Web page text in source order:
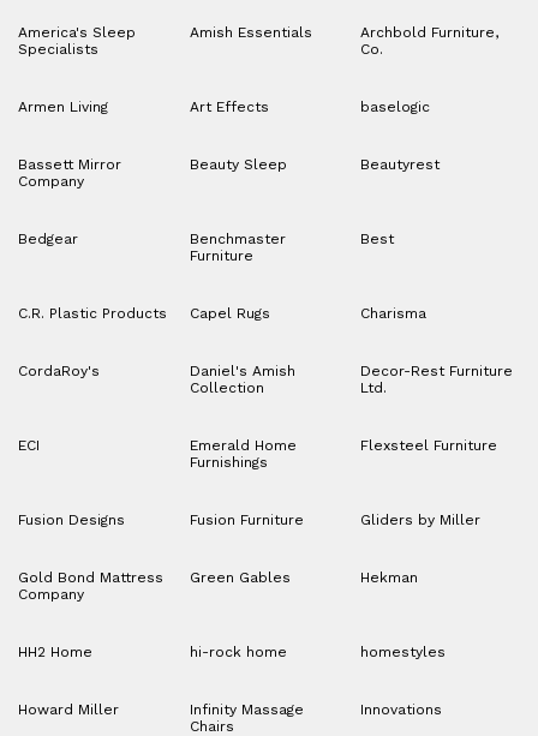
America's Sleep
Specialists
Amish Essentials
Archbold Furniture,
Co.
Armen Living Art Effects baselogic
Bassett Mirror
Company
Beauty Sleep Beautyrest
Bedgear
Benchmaster
Furniture
Best
C.R. Plastic Products Capel Rugs Charisma
CordaRoy's
Daniel's Amish
Collection
Decor-Rest Furniture
Ltd.
ECI
Emerald Home
Furnishings
Flexsteel Furniture
Fusion Designs Fusion Furniture Gliders by Miller
Gold Bond Mattress
Company
Green Gables Hekman
HH2 Home hi-rock home homestyles
Howard Miller
Infinity Massage
Chairs
Innovations